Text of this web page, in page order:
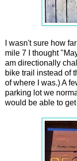
I wasn't sure how
mile 7 I thought
am directionally
bike trail instead of
of where I was.) A
parking lot we
would be able to